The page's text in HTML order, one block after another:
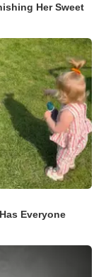
Her Sweet
Everyone